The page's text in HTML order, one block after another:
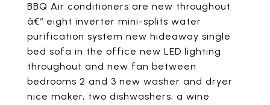
BBQ Air conditioners are new throughout
â€“ eight inverter mini-splits water
purification system new hideaway single
bed sofa in the office new LED lighting
throughout and new fan between
bedrooms 2 and 3 new washer and dryer
nice maker, two dishwashers, a wine